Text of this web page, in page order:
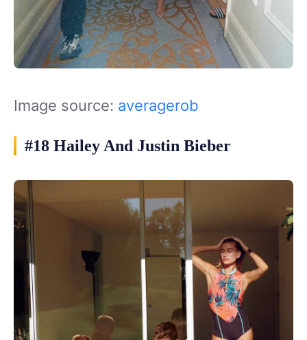
Image source: averagerob
#18 Hailey And Justin Bieber